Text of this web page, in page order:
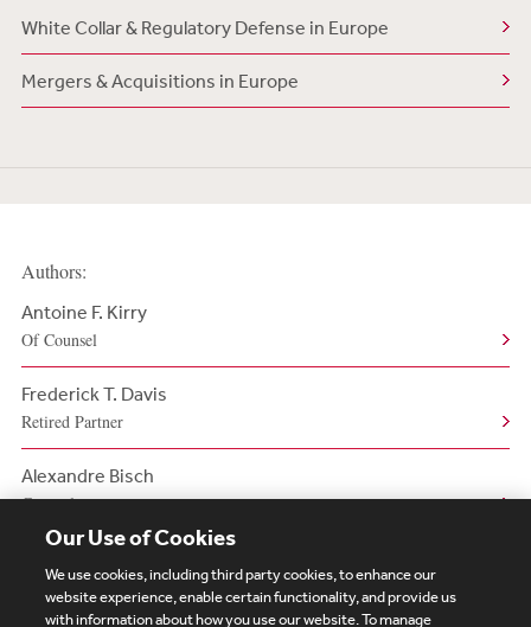
White Collar & Regulatory Defense in Europe
Mergers & Acquisitions in Europe
Authors:
Antoine F. Kirry
Of Counsel
Frederick T. Davis
Retired Partner
Alexandre Bisch
Counsel
Our Use of Cookies
We use cookies, including third party cookies, to enhance our
website experience, enable certain functionality, and provide us
with information about how you use our website. To manage